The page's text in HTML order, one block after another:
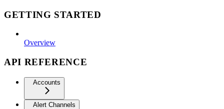
GETTING STARTED
Overview
API REFERENCE
Accounts
Alert Channels